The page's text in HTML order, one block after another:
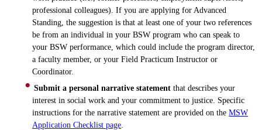
professional colleagues). If you are applying for Advanced
Standing, the suggestion is that at least one of your two references
be from an individual in your BSW program who can speak to
your BSW performance, which could include the program director,
a faculty member, or your Field Practicum Instructor or
Coordinator.
Submit a personal narrative statementthat describes your
interest in social work and your commitment to justice. Specific
instructions for the narrative statement are provided on theMSW
Application Checklist page